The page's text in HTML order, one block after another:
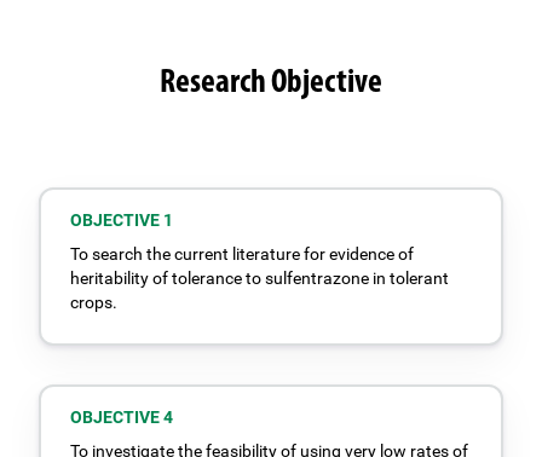
Research Objective
OBJECTIVE 1
To search the current literature for evidence of
heritability of tolerance to sulfentrazone in tolerant
crops.
OBJECTIVE 4
To investigate the feasibility of using very low rates of